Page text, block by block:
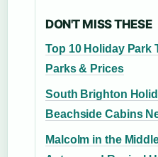
DON'T MISS THESE
Top 10 Holiday Park
Parks & Prices
South Brighton
Beachside Cabins
Malcolm in the